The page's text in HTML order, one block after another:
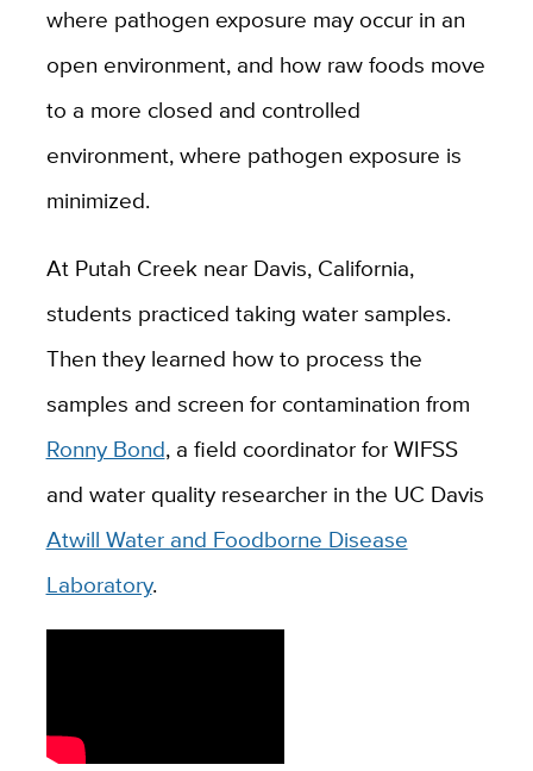
where pathogen exposure may occur in an
open environment, and how raw foods move
to a more closed and controlled
environment, where pathogen exposure is
minimized.
At Putah Creek near Davis, California,
students practiced taking water samples.
Then they learned how to process the
samples and screen for contamination from
Ronny Bond, a field coordinator for WIFSS
and water quality researcher in the UC Davis
Atwill Water and Foodborne Disease
Laboratory.